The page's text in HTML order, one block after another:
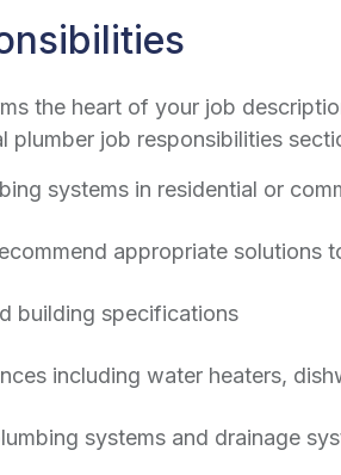
the heart of your job
plumber job responsibilities
systems in residential or
appropriate solutions
building specifications
including water heaters,
systems and drainage